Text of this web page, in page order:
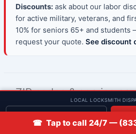
LOCAL LOCKSMITH
Discounts:ask about our labor
for active military, veterans, and
10% for seniors 65+ and students
request your quote. See discount
ZIP codes & service
Massachusetts
Low Rate Locksmith provides 24/7
☎ Tap to call 24/7 —